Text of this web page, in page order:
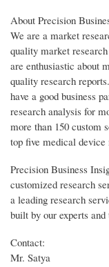
About Precision
We are a market
quality market
are enthusiastic about
quality research
have a good business
research analysis for
more than 150 custom
top five medical device
Precision Business
customized research
a leading research
built by our experts
Contact:
Mr. Satya